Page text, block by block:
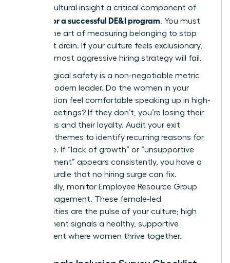
making cultural insight a critical component of
metrics for a successful DE&I program. You must
master the art of measuring belonging to stop
the talent drain. If your culture feels exclusionary,
even the most aggressive hiring strategy will fail.
Psychological safety is a non-negotiable metric
for the modern leader. Do the women in your
organization feel comfortable speaking up in high-
stakes meetings? If they don’t, you’re losing their
best ideas and their loyalty. Audit your exit
interview themes to identify recurring reasons for
departure. If “lack of growth” or “unsupportive
management” appears consistently, you have a
cultural hurdle that no hiring surge can fix.
Additionally, monitor Employee Resource Group
(ERG) engagement. These female-led
communities are the pulse of your culture; high
engagement signals a healthy, supportive
environment where women thrive together.